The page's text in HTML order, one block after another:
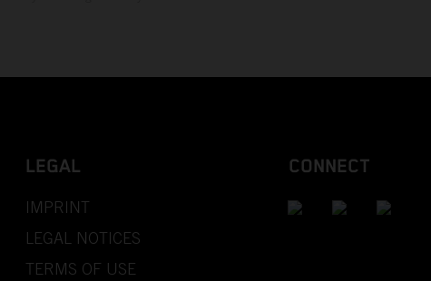
LEGAL
IMPRINT
LEGAL NOTICES
TERMS OF USE
CONNECT